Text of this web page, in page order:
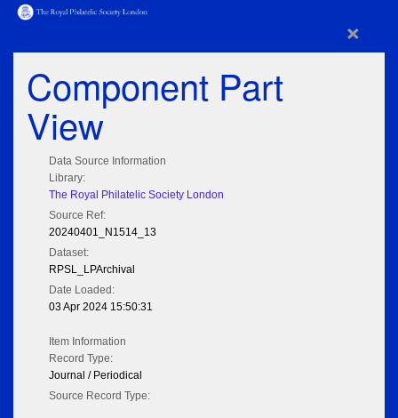
×
Component Part
View
Data Source Information
Library:
The Royal Philatelic Society London
Source Ref:
20240401_N1514_13
Dataset:
RPSL_LPArchival
Date Loaded:
03 Apr 2024 15:50:31
Item Information
Record Type:
Journal / Periodical
Source Record Type: